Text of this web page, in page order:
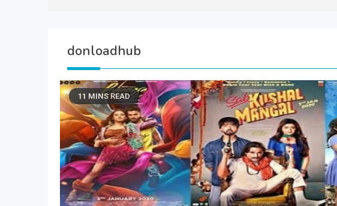
donloadhub
11 MINS READ